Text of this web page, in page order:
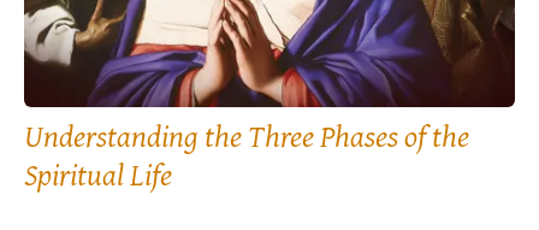
Understanding the Three Phases of the
Spiritual Life